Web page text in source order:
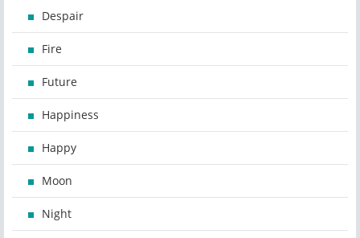
Despair
Fire
Future
Happiness
Happy
Moon
Night